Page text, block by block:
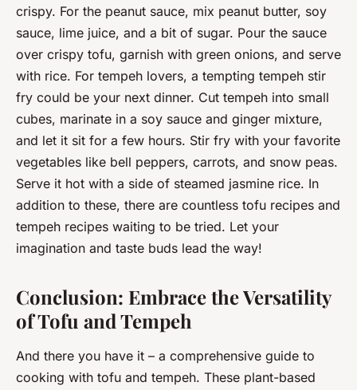
crispy. For the peanut sauce, mix peanut butter, soy
sauce, lime juice, and a bit of sugar. Pour the sauce
over crispy tofu, garnish with green onions, and serve
with rice. For tempeh lovers, a tempting tempeh stir
fry could be your next dinner. Cut tempeh into small
cubes, marinate in a soy sauce and ginger mixture,
and let it sit for a few hours. Stir fry with your favorite
vegetables like bell peppers, carrots, and snow peas.
Serve it hot with a side of steamed jasmine rice. In
addition to these, there are countless tofu recipes and
tempeh recipes waiting to be tried. Let your
imagination and taste buds lead the way!
Conclusion: Embrace the Versatility
of Tofu and Tempeh
And there you have it – a comprehensive guide to
cooking with tofu and tempeh. These plant-based